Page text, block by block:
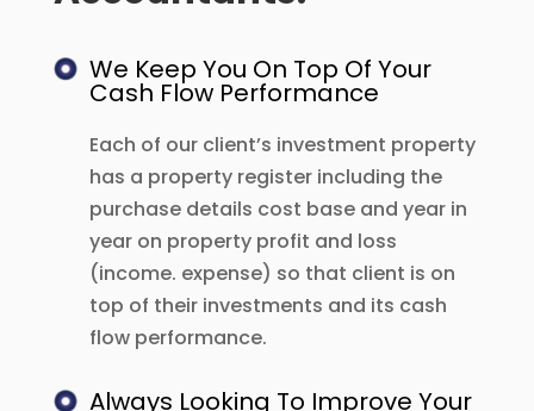
We Keep You On Top Of Your
Cash Flow Performance
Each of our client’s investment property
has a property register including the
purchase details cost base and year in
year on property profit and loss
(income. expense) so that client is on
top of their investments and its cash
flow performance.
Always Looking To Improve Your